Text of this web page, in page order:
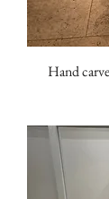
Hand